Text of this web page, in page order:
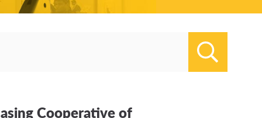
Search
Cooperative of